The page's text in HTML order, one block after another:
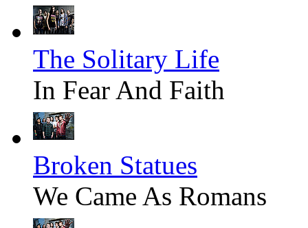
The Solitary Life
In Fear And Faith
Broken Statues
We Came As Romans